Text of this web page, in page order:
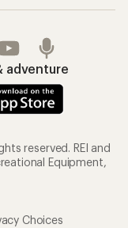
adventure
reserved. REI and
Equipment,
Choices